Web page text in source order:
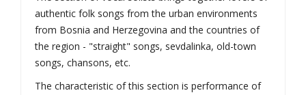
authentic folk songs from the urban environments
from Bosnia and Herzegovina and the countries of
the region - "straight" songs, sevdalinka, old-town
songs, chansons, etc.
The characteristic of this section is performance of